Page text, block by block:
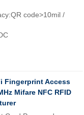
code>10mil /
Fingerprint Access
Mifare NFC RFID